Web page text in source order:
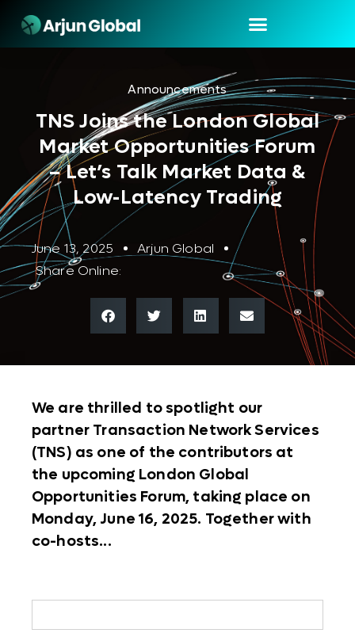
Announcements
TNS Joins the London Global
Market Opportunities Forum
– Let’s Talk Market Data &
Low-Latency Trading
June 13, 2025
Arjun Global
Share Online:
We are thrilled to spotlight our
partner Transaction Network Services
(TNS) as one of the contributors at
the upcoming London Global
Opportunities Forum, taking place on
Monday, June 16, 2025. Together with
co-hosts...